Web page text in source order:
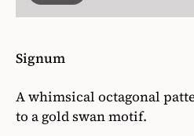
Signum
A whimsical octagonal
to a gold swan motif.